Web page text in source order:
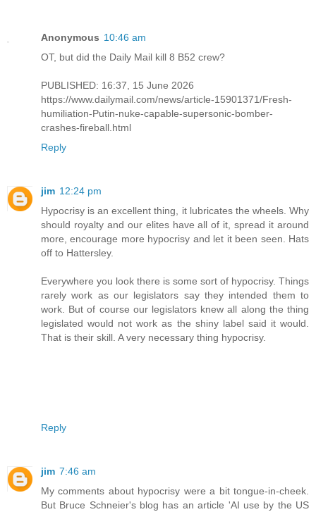
Anonymous 10:46 am
OT, but did the Daily Mail kill 8 B52 crew?
PUBLISHED: 16:37, 15 June 2026
https://www.dailymail.com/news/article-15901371/Fresh-
humiliation-Putin-nuke-capable-supersonic-bomber-
crashes-fireball.html
Reply
jim 12:24 pm
Hypocrisy is an excellent thing, it lubricates the wheels. Why
should royalty and our elites have all of it, spread it around
more, encourage more hypocrisy and let it been seen. Hats
off to Hattersley.
Everywhere you look there is some sort of hypocrisy. Things
rarely work as our legislators say they intended them to
work. But of course our legislators knew all along the thing
legislated would not work as the shiny label said it would.
That is their skill. A very necessary thing hypocrisy.
Reply
jim 7:46 am
My comments about hypocrisy were a bit tongue-in-cheek.
But Bruce Schneier's blog has an article 'AI use by the US